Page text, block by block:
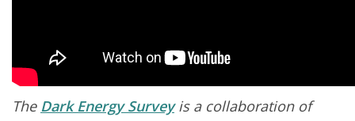
The Dark Energy Surveyis a collaboration of